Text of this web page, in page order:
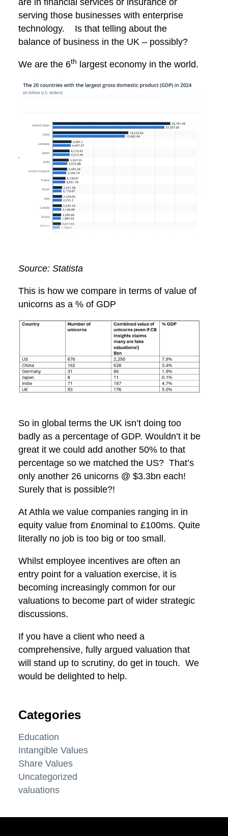
serving those businesses with enterprise
technology. Is that telling about the
balance of business in the UK – possibly?
We are the 6th largest economy in the world.
Source: Statista
This is how we compare in terms of value of
unicorns as a % of GDP
So in global terms the UK isn’t doing too
badly as a percentage of GDP. Wouldn’t it be
great it we could add another 50% to that
percentage so we matched the US? That’s
only another 26 unicorns @ $3.3bn each!
Surely that is possible?!
At Athla we value companies ranging in in
equity value from £nominal to £100ms. Quite
literally no job is too big or too small.
Whilst employee incentives are often an
entry point for a valuation exercise, it is
becoming increasingly common for our
valuations to become part of wider strategic
discussions.
If you have a client who need a
comprehensive, fully argued valuation that
will stand up to scrutiny, do get in touch. We
would be delighted to help.
Categories
Education
Intangible Values
Share Values
Uncategorized
valuations